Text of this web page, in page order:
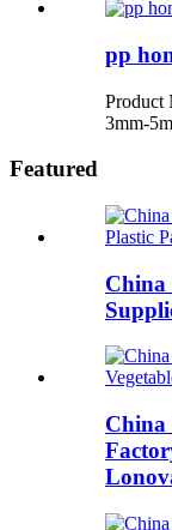
pp
Product
3mm-
Featured
China
China